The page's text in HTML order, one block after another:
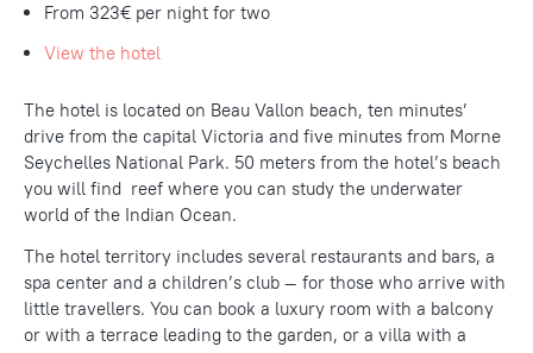
From 323€ per night for two
View the hotel
The hotel is located on Beau Vallon beach, ten minutes’
drive from the capital Victoria and five minutes from Morne
Seychelles National Park. 50 meters from the hotel’s beach
you will find reef where you can study the underwater
world of the Indian Ocean.
The hotel territory includes several restaurants and bars, a
spa center and a children’s club — for those who arrive with
little travellers. You can book a luxury room with a balcony
or with a terrace leading to the garden, or a villa with a